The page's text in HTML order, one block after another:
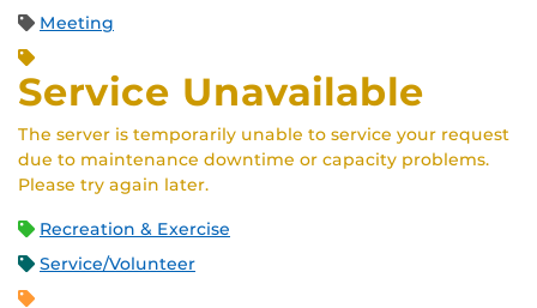
Meeting
Service Unavailable
The server is temporarily unable to service your request
due to maintenance downtime or capacity problems.
Please try again later.
Recreation & Exercise
Service/Volunteer